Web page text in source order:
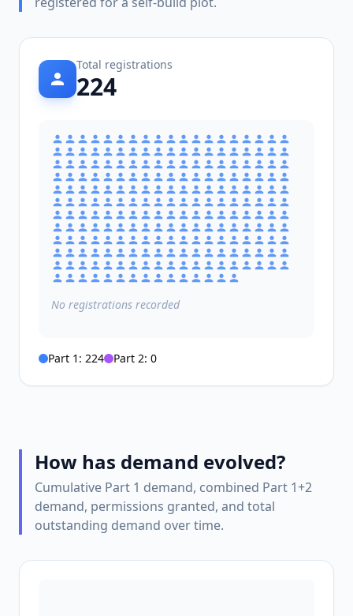
Total registrations
224
No registrations recorded
Part 1: 224 Part 2: 0
How has demand evolved?
Cumulative Part 1 demand, combined Part 1+2
demand, permissions granted, and total
outstanding demand over time.